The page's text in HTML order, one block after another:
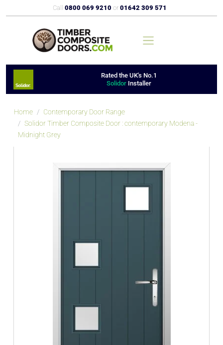
Call 0800 069 9210 or 01642 309 571
Rated the UK's No.1
Solidor Installer
Home
Contemporary Door Range
Solidor Timber Composite Door : contemporary Modena -
Midnight Grey